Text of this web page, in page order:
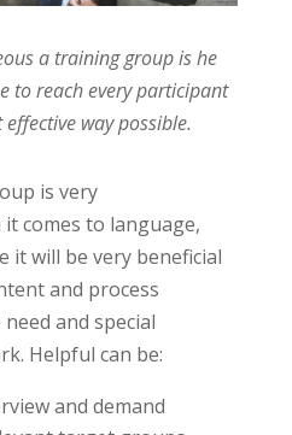
a training group is he
to reach every participant
way possible.
is very
comes to language,
it will be very beneficial
and process
and special
Helpful can be:
and demand